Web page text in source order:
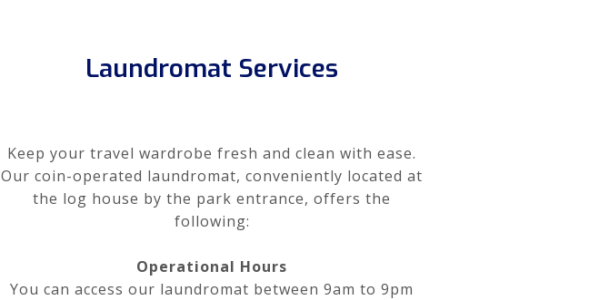
Laundromat Services
Keep your travel wardrobe fresh and clean with ease.
Our coin-operated laundromat, conveniently located at
the log house by the park entrance, offers the
following:
Operational Hours
You can access our laundromat between 9am to 9pm